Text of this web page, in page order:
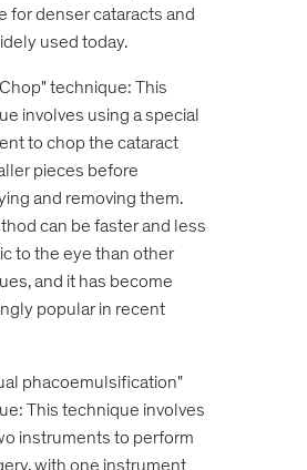
for denser cataracts and
used today.
technique: This
involves using a special
to chop the cataract
pieces before
and removing them.
can be faster and less
to the eye than other
and it has become
popular in recent
phacoemulsification"
This technique involves
instruments to perform
with one instrument